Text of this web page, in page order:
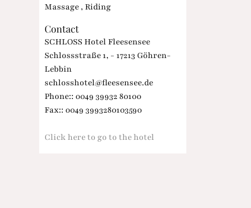
Massage , Riding
Contact
SCHLOSS Hotel Fleesensee
Schlossstraße 1, - 17213 Göhren-
Lebbin
schlosshotel@fleesensee.de
Phone:: 0049 39932 80100
Fax:: 0049 3993280103590
Click here to go to the hotel